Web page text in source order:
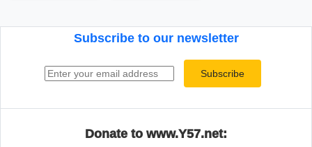
Subscribe to our newsletter
Subscribe
Donate to www.Y57.net: